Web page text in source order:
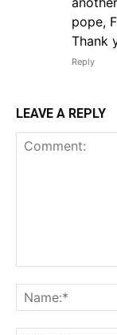
pope,
Thank
Reply
LEAVE A REPLY